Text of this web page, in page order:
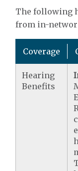
The following
from in-
Coverage
Hearing
Benefits